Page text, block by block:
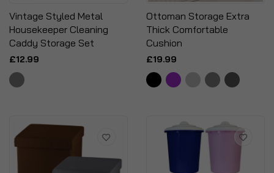
Vintage Styled Metal
Housekeeper Cleaning
Caddy Storage Set
£12.99
Ottoman Storage Extra
Thick Comfortable
Cushion
£19.99